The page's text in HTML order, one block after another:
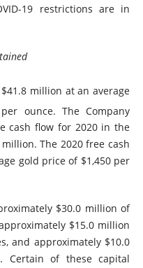
19 restrictions are in
million at an average
ounce. The Company
cash flow for 2020 in the
The 2020 free cash
gold price of $1,450 per
$30.0 million of
$15.0 million
and approximately $10.0
Certain of these capital